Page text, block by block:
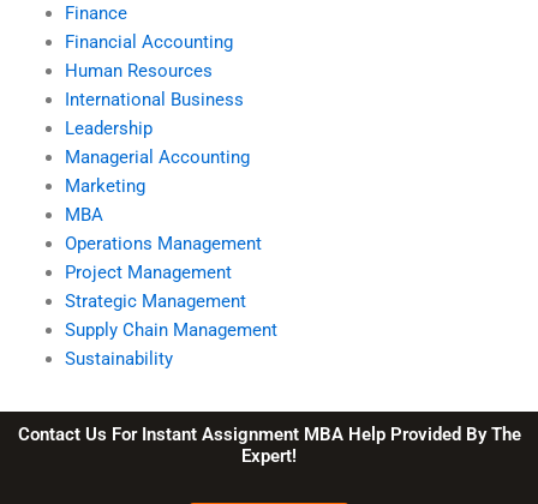
Finance
Financial Accounting
Human Resources
International Business
Leadership
Managerial Accounting
Marketing
MBA
Operations Management
Project Management
Strategic Management
Supply Chain Management
Sustainability
Contact Us For Instant Assignment MBA Help Provided By The
Expert!